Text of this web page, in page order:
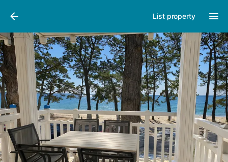
List property
Pictures